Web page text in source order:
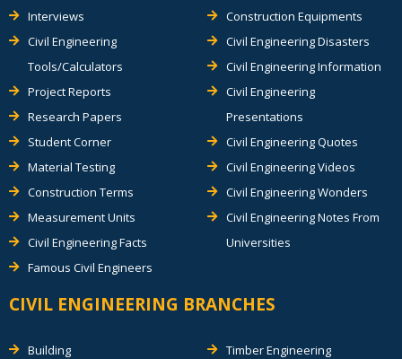
Interviews
Civil Engineering
Tools/Calculators
Project Reports
Research Papers
Student Corner
Material Testing
Construction Terms
Measurement Units
Civil Engineering Facts
Famous Civil Engineers
Construction Equipments
Civil Engineering Disasters
Civil Engineering Information
Civil Engineering
Presentations
Civil Engineering Quotes
Civil Engineering Videos
Civil Engineering Wonders
Civil Engineering Notes From
Universities
CIVIL ENGINEERING BRANCHES
Building Timber Engineering